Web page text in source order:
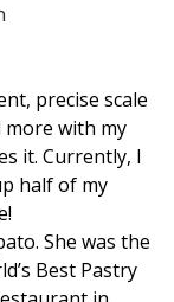
precise scale
more with my
it. Currently, I
half of my
She was the
Best Pastry